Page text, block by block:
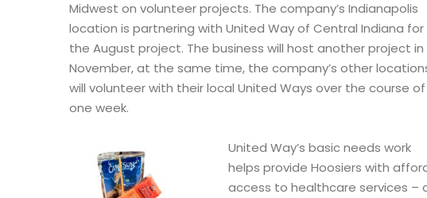
Midwest on volunteer projects. The company’s Indianapolis
location is partnering with United Way of Central Indiana for
the August project. The business will host another project in
November, at the same time, the company’s other
will volunteer with their local United Ways over the course of
one week.
United Way’s basic needs work
helps provide Hoosiers with
access to healthcare services –